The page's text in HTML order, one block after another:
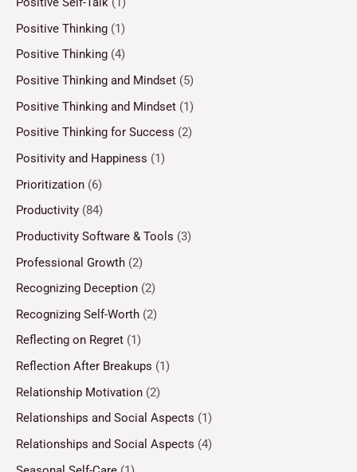
Positive Thinking (1)
Positive Thinking (4)
Positive Thinking and Mindset (5)
Positive Thinking and Mindset (1)
Positive Thinking for Success (2)
Positivity and Happiness (1)
Prioritization (6)
Productivity (84)
Productivity Software & Tools (3)
Professional Growth (2)
Recognizing Deception (2)
Recognizing Self-Worth (2)
Reflecting on Regret (1)
Reflection After Breakups (1)
Relationship Motivation (2)
Relationships and Social Aspects (1)
Relationships and Social Aspects (4)